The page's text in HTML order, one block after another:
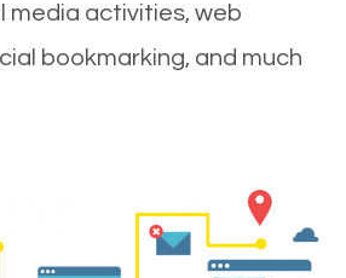
media activities, web
bookmarking, and much